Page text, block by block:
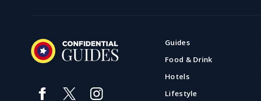
Guides
Food & Drink
Hotels
Lifestyle